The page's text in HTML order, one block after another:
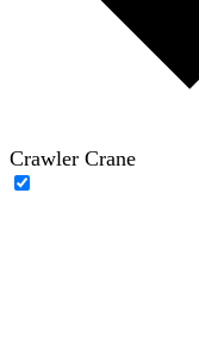
Crawler Crane